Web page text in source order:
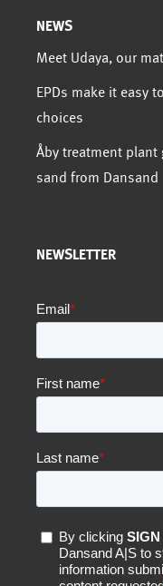
NEWS
Meet Udaya, our
EPDs make it easy
choices
Åby treatment
sand from Dansand
NEWSLETTER